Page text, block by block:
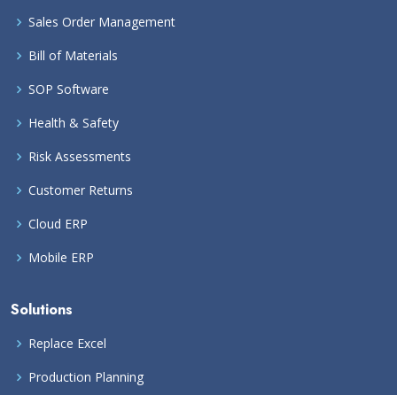
Sales Order Management
Bill of Materials
SOP Software
Health & Safety
Risk Assessments
Customer Returns
Cloud ERP
Mobile ERP
Solutions
Replace Excel
Production Planning